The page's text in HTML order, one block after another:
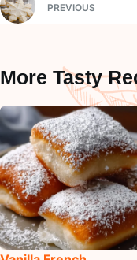
PREVIOUS
More Tasty